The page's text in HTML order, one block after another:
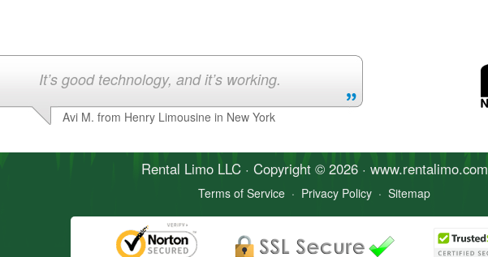
It’s good technology, and it’s working.
Avi M. from Henry Limousine in New York
Rental LimoLLC · Copyright © 2026 · www.rentalimo.com
Terms of Service · Privacy Policy · Sitemap